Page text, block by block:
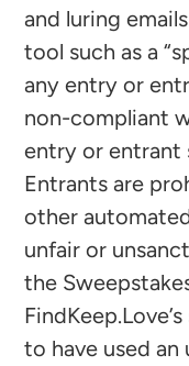
and luring
tool such as a
any entry or
non-compliant
entry or entrant
Entrants are
other
unfair or
the
to have used